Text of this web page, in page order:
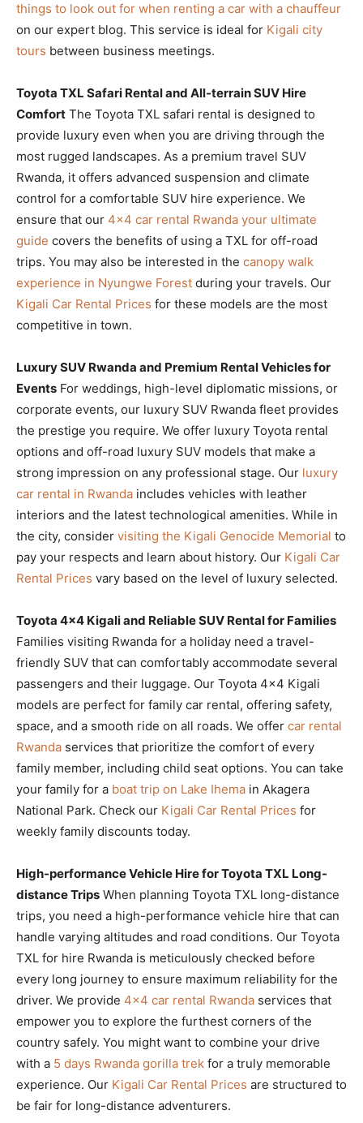
things to look out for when renting a car with a chauffeur
on our expert blog. This service is ideal for Kigali city
tours between business meetings.
Toyota TXL Safari Rental and All-terrain SUV Hire
Comfort The Toyota TXL safari rental is designed to
provide luxury even when you are driving through the
most rugged landscapes. As a premium travel SUV
Rwanda, it offers advanced suspension and climate
control for a comfortable SUV hire experience. We
ensure that our 4×4 car rental Rwanda your ultimate
guide covers the benefits of using a TXL for off-road
trips. You may also be interested in the canopy walk
experience in Nyungwe Forest during your travels. Our
Kigali Car Rental Prices for these models are the most
competitive in town.
Luxury SUV Rwanda and Premium Rental Vehicles for
Events For weddings, high-level diplomatic missions, or
corporate events, our luxury SUV Rwanda fleet provides
the prestige you require. We offer luxury Toyota rental
options and off-road luxury SUV models that make a
strong impression on any professional stage. Our luxury
car rental in Rwanda includes vehicles with leather
interiors and the latest technological amenities. While in
the city, consider visiting the Kigali Genocide Memorial to
pay your respects and learn about history. Our Kigali Car
Rental Prices vary based on the level of luxury selected.
Toyota 4×4 Kigali and Reliable SUV Rental for Families
Families visiting Rwanda for a holiday need a travel-
friendly SUV that can comfortably accommodate several
passengers and their luggage. Our Toyota 4×4 Kigali
models are perfect for family car rental, offering safety,
space, and a smooth ride on all roads. We offer car rental
Rwanda services that prioritize the comfort of every
family member, including child seat options. You can take
your family for a boat trip on Lake Ihema in Akagera
National Park. Check our Kigali Car Rental Prices for
weekly family discounts today.
High-performance Vehicle Hire for Toyota TXL Long-
distance Trips When planning Toyota TXL long-distance
trips, you need a high-performance vehicle hire that can
handle varying altitudes and road conditions. Our Toyota
TXL for hire Rwanda is meticulously checked before
every long journey to ensure maximum reliability for the
driver. We provide 4×4 car rental Rwanda services that
empower you to explore the furthest corners of the
country safely. You might want to combine your drive
with a 5 days Rwanda gorilla trek for a truly memorable
experience. Our Kigali Car Rental Prices are structured to
be fair for long-distance adventurers.